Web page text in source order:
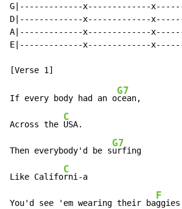
G|-------------x-------------
D|-------------x-------------
A|-------------x-------------
E|-------------x-------------
If every body had an o
G7
cean,
Across the
C
USA.
Then everybody'd be s
G7
urfing
Like Califo
C
rni-a
You'd see 'em wearing their ba
F
ggies